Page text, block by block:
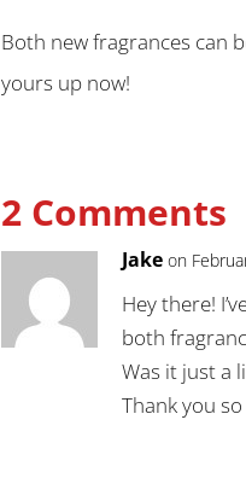
Both new fragrances can
yours up now!
2 Comments
Jake on
Hey there!
both
Was it just a
Thank you